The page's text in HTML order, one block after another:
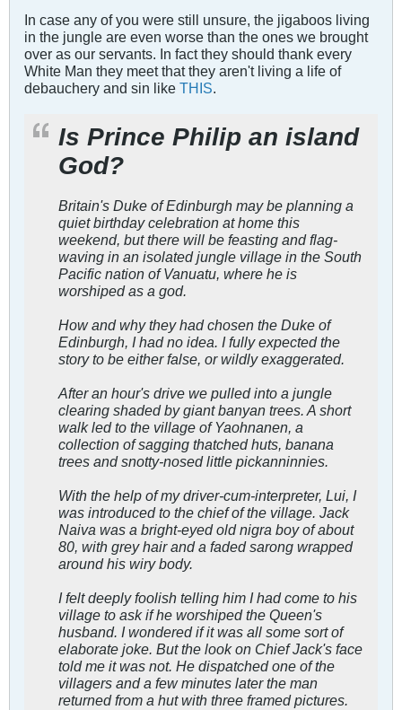
In case any of you were still unsure, the jigaboos living
in the jungle are even worse than the ones we brought
over as our servants. In fact they should thank every
White Man they meet that they aren't living a life of
debauchery and sin like THIS.
Is Prince Philip an island
God?
Britain's Duke of Edinburgh may be planning a
quiet birthday celebration at home this
weekend, but there will be feasting and flag-
waving in an isolated jungle village in the South
Pacific nation of Vanuatu, where he is
worshiped as a god.
How and why they had chosen the Duke of
Edinburgh, I had no idea. I fully expected the
story to be either false, or wildly exaggerated.
After an hour's drive we pulled into a jungle
clearing shaded by giant banyan trees. A short
walk led to the village of Yaohnanen, a
collection of sagging thatched huts, banana
trees and snotty-nosed little pickanninnies.
With the help of my driver-cum-interpreter, Lui, I
was introduced to the chief of the village. Jack
Naiva was a bright-eyed old nigra boy of about
80, with grey hair and a faded sarong wrapped
around his wiry body.
I felt deeply foolish telling him I had come to his
village to ask if he worshiped the Queen's
husband. I wondered if it was all some sort of
elaborate joke. But the look on Chief Jack's face
told me it was not. He dispatched one of the
villagers and a few minutes later the man
returned from a hut with three framed pictures.